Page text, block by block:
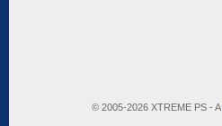
© 2005-2026 XTREME PS - A